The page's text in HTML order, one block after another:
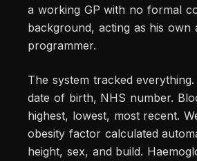
a working GP with no formal
background, acting as his own
programmer.
The system tracked
date of birth, NHS number.
highest, lowest, most recent.
obesity factor calculated
height, sex, and build.